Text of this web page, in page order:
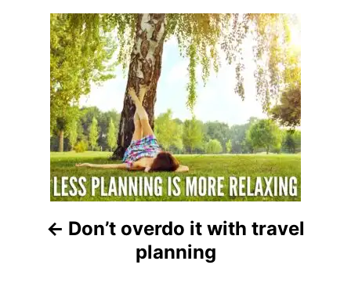
Don’t overdo it with travel
planning